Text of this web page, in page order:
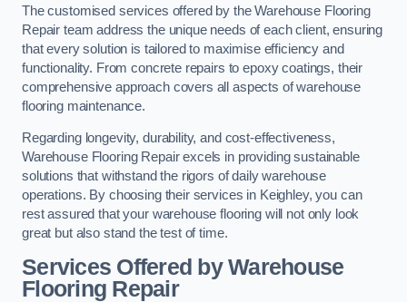
The customised services offered by the Warehouse Flooring
Repair team address the unique needs of each client, ensuring
that every solution is tailored to maximise efficiency and
functionality. From concrete repairs to epoxy coatings, their
comprehensive approach covers all aspects of warehouse
flooring maintenance.
Regarding longevity, durability, and cost-effectiveness,
Warehouse Flooring Repair excels in providing sustainable
solutions that withstand the rigors of daily warehouse
operations. By choosing their services in Keighley, you can
rest assured that your warehouse flooring will not only look
great but also stand the test of time.
Services Offered by Warehouse
Flooring Repair